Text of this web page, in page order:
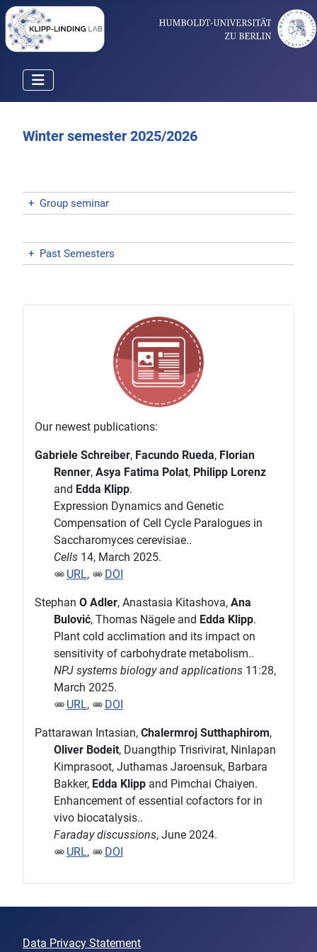
Winter semester 2025/2026
+ Group seminar
+ Past Semesters
Our newest publications:
Gabriele Schreiber, Facundo Rueda, Florian
Renner, Asya Fatima Polat, Philipp Lorenz
and Edda Klipp.
Expression Dynamics and Genetic
Compensation of Cell Cycle Paralogues in
Saccharomyces cerevisiae..
Cells14, March 2025.
URL, DOI
Stephan O Adler, Anastasia Kitashova, Ana
Bulović, Thomas Nägele and Edda Klipp.
Plant cold acclimation and its impact on
sensitivity of carbohydrate metabolism..
NPJ systems biology and applications11:28,
March 2025.
URL, DOI
Pattarawan Intasian, Chalermroj Sutthaphirom,
Oliver Bodeit, Duangthip Trisrivirat, Ninlapan
Kimprasoot, Juthamas Jaroensuk, Barbara
Bakker, Edda Klippand Pimchai Chaiyen.
Enhancement of essential cofactors for in
vivo biocatalysis..
Faraday discussions, June 2024.
URL, DOI
Data Privacy Statement